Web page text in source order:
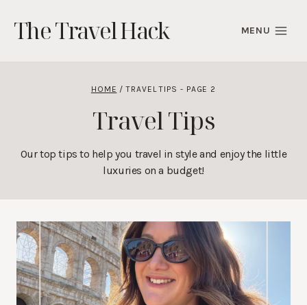
content
The Travel Hack MENU
HOME / TRAVEL TIPS - PAGE 2
Travel Tips
Our top tips to help you travel in style and enjoy the little
luxuries on a budget!